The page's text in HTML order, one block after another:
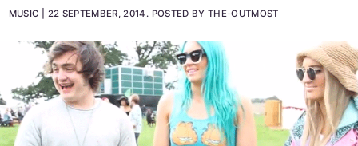
MUSIC 22 SEPTEMBER, 2014 . POSTED BY THE-OUTMOST